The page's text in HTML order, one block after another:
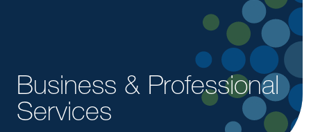
Business & Professional
Services